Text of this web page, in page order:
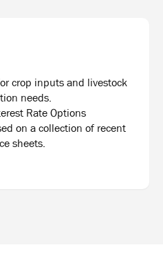
crop inputs and livestock
needs.
Rate Options
on a collection of recent
sheets.